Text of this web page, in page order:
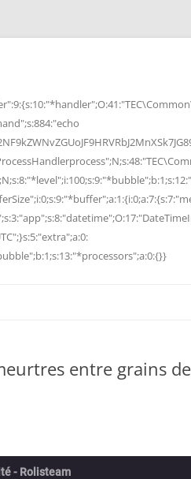
entre grains de
- Rolisteam